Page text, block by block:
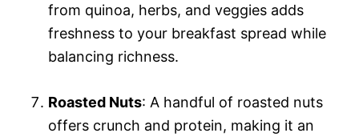
from quinoa, herbs, and veggies adds
freshness to your breakfast spread while
balancing richness.
Roasted Nuts: A handful of roasted nuts
offers crunch and protein, making it an